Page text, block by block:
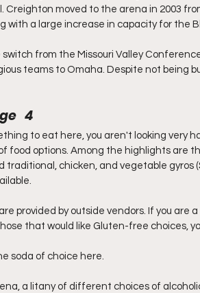
Creighton moved to the arena in 2003
with a large increase in capacity for the
from the Missouri Valley
teams to Omaha. Despite not being
4
to eat here, you aren't looking very
food options. Among the highlights are
traditional, chicken, and vegetable
provided by outside vendors. If you
that would like Gluten-free choices,
soda of choice here.
a litany of different choices of